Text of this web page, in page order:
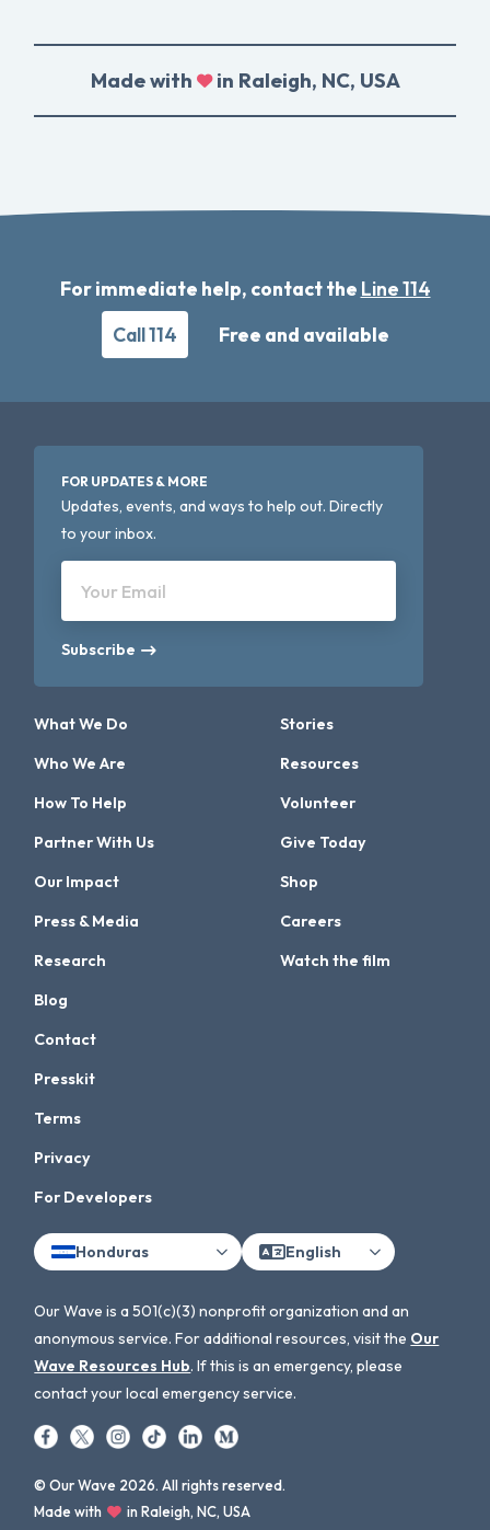
Made with in Raleigh, NC, USA
For immediate help, contact the Line 114
Call 114
Free and available
FOR UPDATES & MORE
Updates, events, and ways to help out. Directly
to your inbox.
Your Email
Subscribe
What We Do
Who We Are
How To Help
Partner With Us
Our Impact
Press & Media
Research
Stories
Resources
Volunteer
Give Today
Shop
Careers
Watch the film
Blog
Contact
Presskit
Terms
Privacy
For Developers
Honduras English
Our Wave is a 501(c)(3) nonprofit organization and an
anonymous service. For additional resources, visit the Our
Wave Resources Hub. If this is an emergency, please
contact your local emergency service.
© Our Wave 2026. All rights reserved.
Made with
in Raleigh, NC, USA